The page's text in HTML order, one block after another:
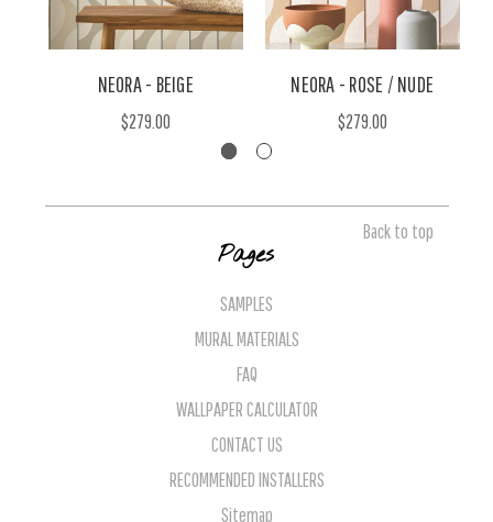
NEORA - BEIGE
$279.00
NEORA - ROSE / NUDE
$279.00
Back to top
Pages
SAMPLES
MURAL MATERIALS
FAQ
WALLPAPER CALCULATOR
CONTACT US
RECOMMENDED INSTALLERS
Sitemap